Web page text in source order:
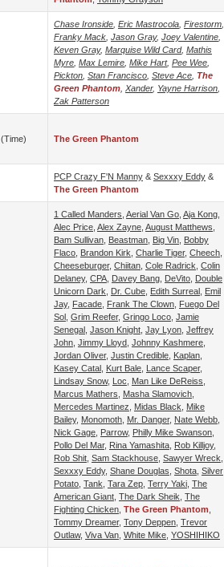
Chase Ironside Eric Mastrocola Firestorm
Franky Mack Jason Gray, Joey Valentine
Keven Gray, Marquise Wild Card, Mathis
Myre Max Lemire Mike Hart, Pee Wee
Pickton Stan Francisco Steve Ace The
Green Phantom Xander, Yayne Harrison
Zak Patterson
(time) The Green Phantom
PCP Crazy F'N Manny & Sexxxy Eddy &
The Green Phantom
1 Called Manders Aerial Van Go Aja Kong
Alec Price Alex Zayne August Matthews
Bam Sullivan Beastman Big Vin Bobby
Flaco Brandon Kirk Charlie Tiger, Cheech
Cheeseburger, Chiitan Cole Radrick Colin
Delaney, CPA Davey Bang DeVito Double
Unicorn Dark
Dr. Cube Edith Surreal Emil
Jay, Facade Frank The Clown Fuego Del
Sol Grim Reefer, Gringo Loco Jamie
Senegal Jason Knight Jay Lyon Jeffrey
John Jimmy Lloyd Johnny Kashmere
Jordan Oliver, Justin Credible Kaplan
Kasey Catal Kurt Bale Lance Scaper,
Lindsay Snow, Loc Man Like DeReiss
Marcus Mathers
Masha Slamovich
Mercedes Martinez
Midas Black
Mike
Bailey, Monomoth Mr. Danger, Nate Webb
Nick Gage Parrow, Philly Mike Swanson
Pollo Del Mar, Rina Yamashita Rob Killjoy,
Rob Shit Sam Stackhouse Sawyer Wreck
Sexxxy Eddy, Shane Douglas Shota Silver
Potato Tank Tara Zep Terry Yaki The
American Giant The Dark Sheik The
Fighting Chicken The Green Phantom
Tommy Dreamer, Tony Deppen Trevor
Outlaw, Viva Van White Mike YOSHIHIKO